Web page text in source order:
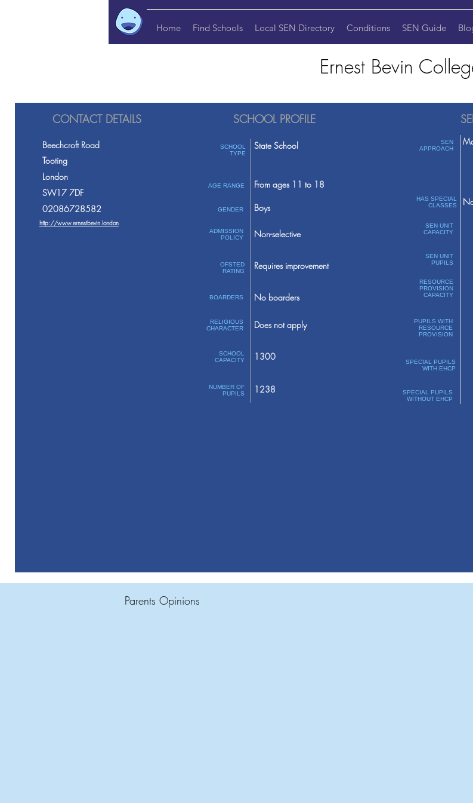
Home Find Schools Local SEN Directory Conditions SEN Guide
Ernest Bevin
CONTACT DETAILS
Beechcroft Road
Tooting
London
SW17 7DF
02086728582
http://www.ernestbevin.london
SCHOOL PROFILE
SCHOOL
TYPE
AGE RANGE
GENDER
ADMISSION
POLICY
OFSTED
RATING
BOARDERS
RELIGIOUS
CHARACTER
SCHOOL
CAPACITY
NUMBER OF
PUPILS
State School
From ages 11 to 18
Boys
Non-selective
Requires improvement
No boarders
Does not apply
1300
1238
SEN
APPROACH
HAS SPECIAL
CLASSES
SEN UNIT
CAPACITY
SEN UNIT
PUPILS
RESOURCE
PROVISION
CAPACITY
PUPILS WITH
RESOURCE
PROVISION
SPECIAL PUPILS
WITH EHCP
SPECIAL PUPILS
WITHOUT EHCP
Parents Opinions